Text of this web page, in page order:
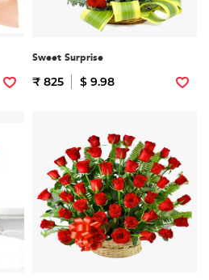
Sweet Surprise
₹ 825 $ 9.98